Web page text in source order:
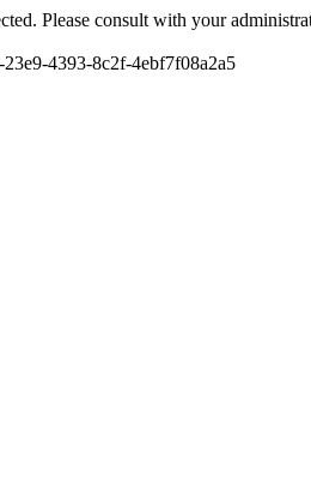
Please consult with your
4393-8c2f-4ebf7f08a2a5